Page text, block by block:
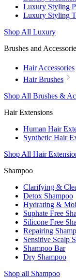
Luxury Styling
Luxury Styling
Shop All Luxury
Brushes and
Hair Accessories
Hair Brushes
Shop All Brushes &
Hair Extensions
Human Hair
Synthetic Hair
Shop All Hair
Shampoo
Clarifying &
Detox Shampoo
Hydrating &
Suphate Free
Silicone Free
Repairing
Sensitive Scalp
Shampoo Bar
Dry Shampoo
Shop all Shampoo